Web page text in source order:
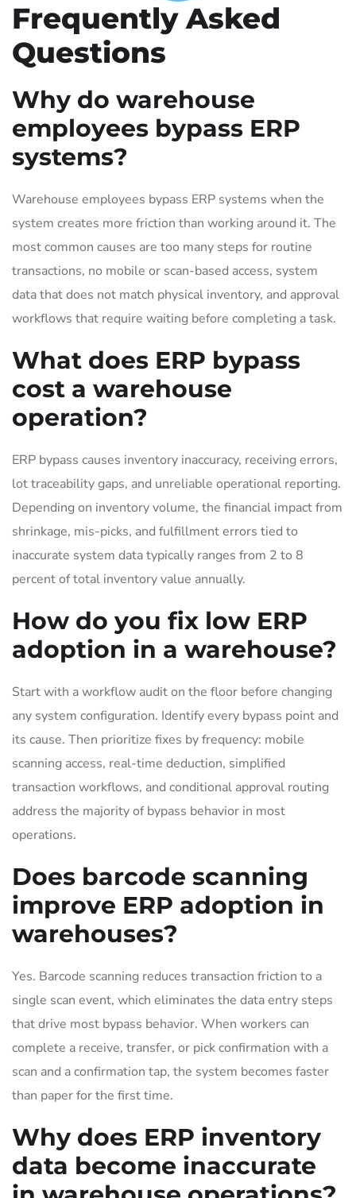
Frequently Asked
Questions
Why do warehouse
employees bypass ERP
systems?
Warehouse employees bypass ERP systems when the
system creates more friction than working around it. The
most common causes are too many steps for routine
transactions, no mobile or scan-based access, system
data that does not match physical inventory, and approval
workflows that require waiting before completing a task.
What does ERP bypass
cost a warehouse
operation?
ERP bypass causes inventory inaccuracy, receiving errors,
lot traceability gaps, and unreliable operational reporting.
Depending on inventory volume, the financial impact from
shrinkage, mis-picks, and fulfillment errors tied to
inaccurate system data typically ranges from 2 to 8
percent of total inventory value annually.
How do you fix low ERP
adoption in a warehouse?
Start with a workflow audit on the floor before changing
any system configuration. Identify every bypass point and
its cause. Then prioritize fixes by frequency: mobile
scanning access, real-time deduction, simplified
transaction workflows, and conditional approval routing
address the majority of bypass behavior in most
operations.
Does barcode scanning
improve ERP adoption in
warehouses?
Yes. Barcode scanning reduces transaction friction to a
single scan event, which eliminates the data entry steps
that drive most bypass behavior. When workers can
complete a receive, transfer, or pick confirmation with a
scan and a confirmation tap, the system becomes faster
than paper for the first time.
Why does ERP inventory
data become inaccurate